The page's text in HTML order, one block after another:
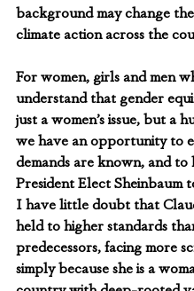
background may change
climate action across the
For women, girls and men
understand that gender
just a women’s issue, but a
we have an opportunity to
demands are known, and to
President Elect Sheinbaum
I have little doubt that
held to higher standards
predecessors, facing more
simply because she is a